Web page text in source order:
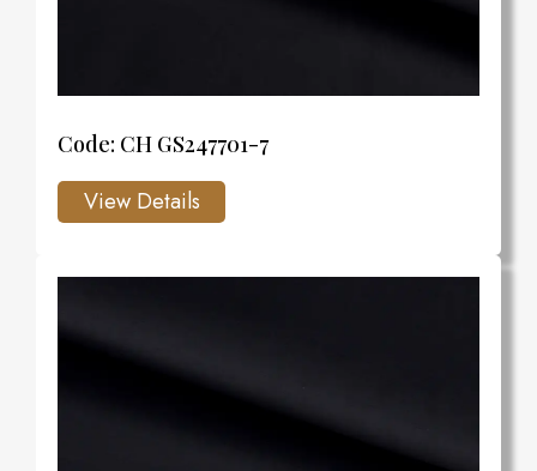
Code: CH GS247701-7